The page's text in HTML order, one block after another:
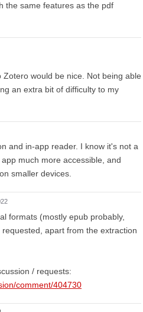
the same features as the pdf
would be nice. Not being able
an extra bit of difficulty to my
and in-app reader. I know it's not a
much more accessible, and
smaller devices.
formats (mostly epub probably,
apart from the extraction
/ requests:
comment/404730